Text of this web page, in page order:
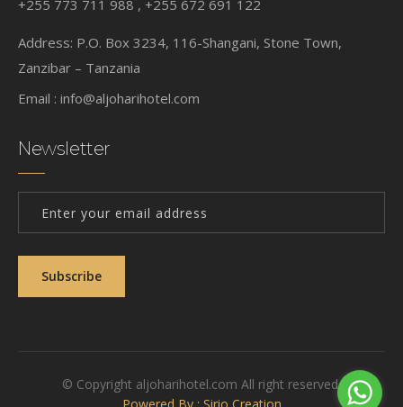
+255 773 711 988 , +255 672 691 122
Address: P.O. Box 3234, 116-Shangani, Stone Town,
Zanzibar – Tanzania
Email : info@aljoharihotel.com
Newsletter
Subscribe
© Copyright aljoharihotel.com All right reserved.